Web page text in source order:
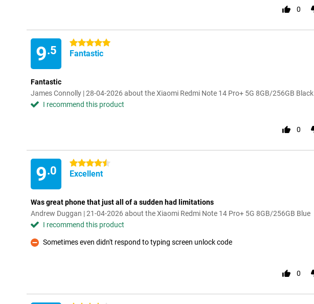
0
9.5
5 stars
Fantastic
Fantastic
James Connolly | 28-04-2026 about the Xiaomi Redmi Note 14 Pro+ 5G 8GB/256GB Black
I recommend this product
0
9.0
4.5 stars
Excellent
Was great phone that just all of a sudden had limitations
Andrew Duggan | 21-04-2026 about the Xiaomi Redmi Note 14 Pro+ 5G 8GB/256GB Blue
I recommend this product
Con
Sometimes even didn't respond to typing screen unlock code
0